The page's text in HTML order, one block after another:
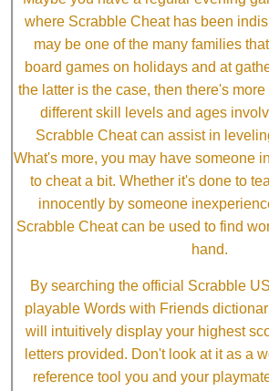
where Scrabble Cheat has been
may be one of the many families
board games on holidays and at
the latter is the case, then there's
different skill levels and ages
Scrabble Cheat can assist in
What's more, you may have someone
to cheat a bit. Whether it's done to
innocently by someone
Scrabble Cheat can be used to find
hand.
By searching the official Scrabble
playable Words with Friends
will intuitively display your highest
letters provided. Don't look at it as a
reference tool you and your